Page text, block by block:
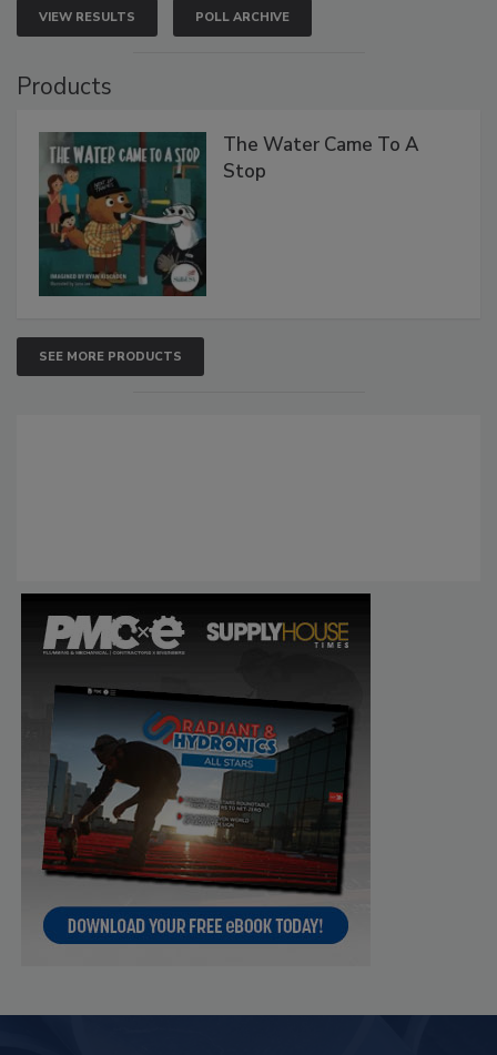
VIEW RESULTS POLL ARCHIVE
Products
The Water Came To A
Stop
SEE MORE PRODUCTS